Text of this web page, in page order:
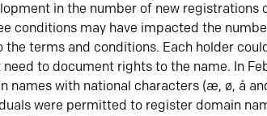
in the number of new registrations
conditions may have impacted the
terms and conditions. Each holder
to document rights to the name. In
names with national characters (æ, ø, å
were permitted to register domain